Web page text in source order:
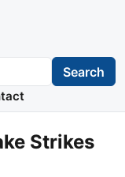
Search
Strikes